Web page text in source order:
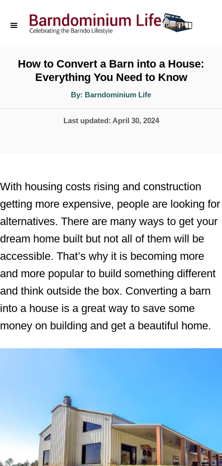
C
e
n
t
How to Convert a Barn into a House:
Everything You Need to Know
By: A
t
o
Barndominium Life
P
d
o
n
Last updated: April 30, 2024
With housing costs rising and construction
getting more expensive, people are looking for
alternatives. There are many ways to get your
dream home built but not all of them will be
accessible. That’s why it is becoming more
and more popular to build something different
and think outside the box. Converting a barn
into a house is a great way to save some
money on building and get a beautiful home.